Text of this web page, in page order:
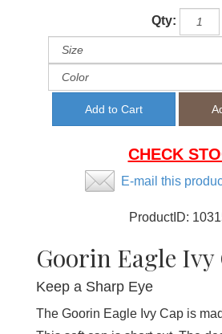
Qty:
CHECK
E-mail this
ProductID:
Goorin Eagle Ivy
Keep a Sharp Eye
The Goorin Eagle Ivy Cap is